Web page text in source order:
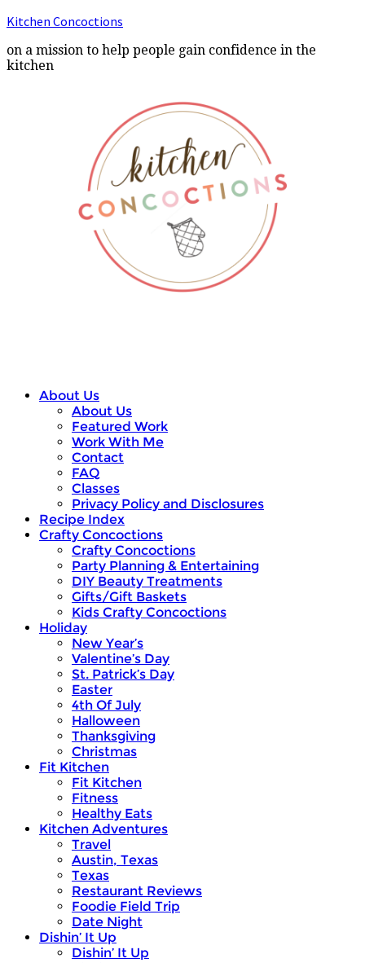
Kitchen Concoctions
on a mission to help people gain confidence in the
kitchen
About Us
About Us
Featured Work
Work With Me
Contact
FAQ
Classes
Privacy Policy and Disclosures
Recipe Index
Crafty Concoctions
Crafty Concoctions
Party Planning & Entertaining
DIY Beauty Treatments
Gifts/Gift Baskets
Kids Crafty Concoctions
Holiday
New Year’s
Valentine’s Day
St. Patrick’s Day
Easter
4th Of July
Halloween
Thanksgiving
Christmas
Fit Kitchen
Fit Kitchen
Fitness
Healthy Eats
Kitchen Adventures
Travel
Austin, Texas
Texas
Restaurant Reviews
Foodie Field Trip
Date Night
Dishin’ It Up
Dishin’ It Up